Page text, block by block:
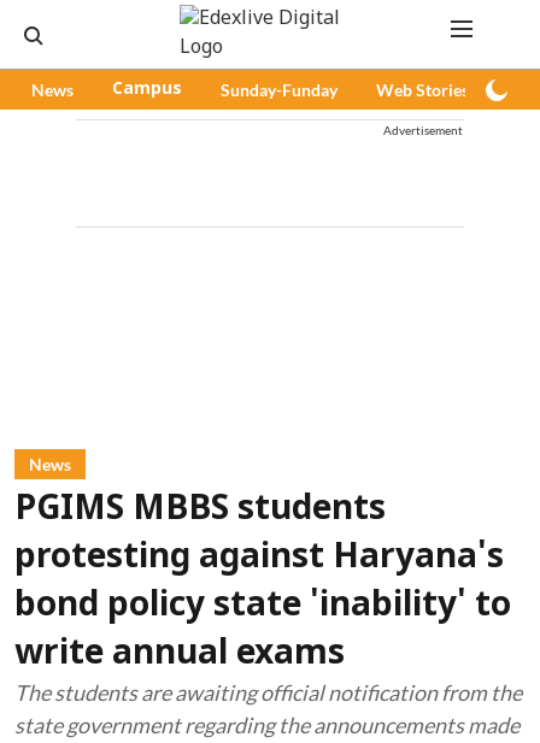
News Campus Sunday-Funday Web Stories
Advertisement
News
PGIMS MBBS students
protesting against Haryana's
bond policy state 'inability' to
write annual exams
The students are awaiting official notification from the
state government regarding the announcements made